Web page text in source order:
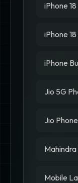
iPhone
iPhone
iPhone
Jio 5G
Jio
Mobile